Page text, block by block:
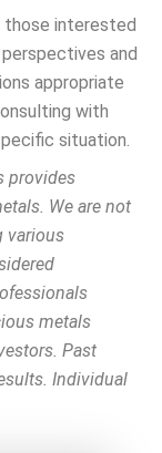
those interested
and
appropriate
with
situation.
provides
We are not
various
metals
Past
Individual